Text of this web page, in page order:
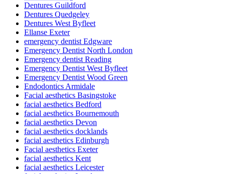
Dentures Guildford
Dentures Quedgeley
Dentures West Byfleet
Ellanse Exeter
emergency dentist Edgware
Emergency Dentist North London
Emergency dentist Reading
Emergency Dentist West Byfleet
Emergency Dentist Wood Green
Endodontics Armidale
Facial aesthetics Basingstoke
facial aesthetics Bedford
facial aesthetics Bournemouth
facial aesthetics Devon
facial aesthetics docklands
facial aesthetics Edinburgh
Facial aesthetics Exeter
facial aesthetics Kent
facial aesthetics Leicester